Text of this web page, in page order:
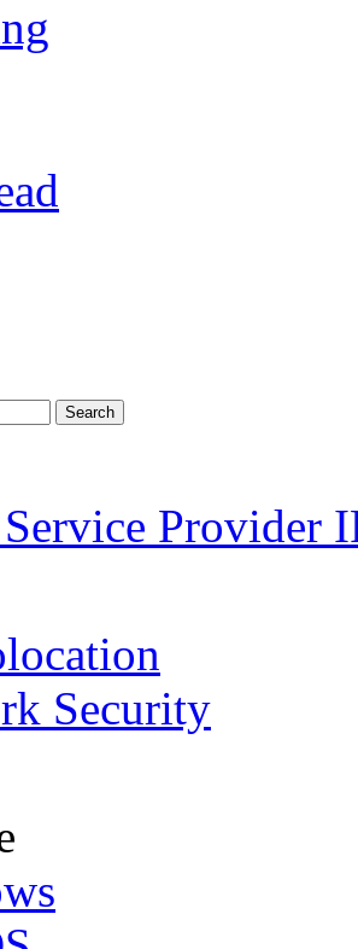
Search
Provider
Security